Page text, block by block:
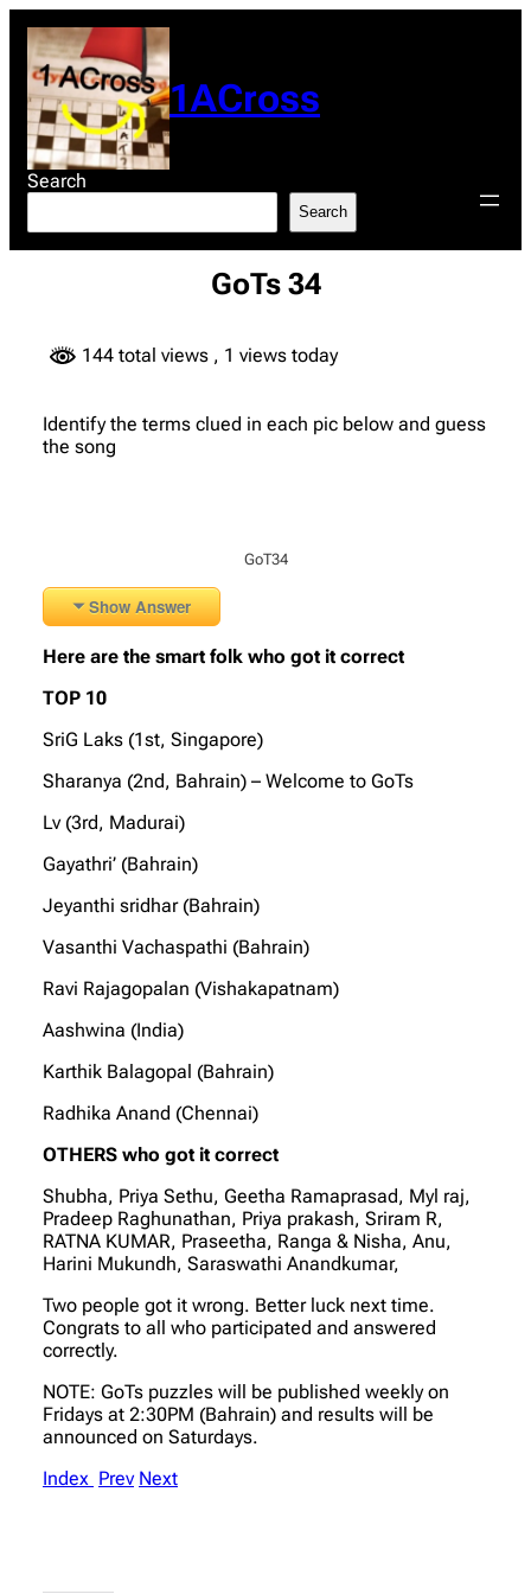
content
1ACross
Search
Search
GoTs 34
144 total views , 1 views today
Identify the terms clued in each pic below and guess
the song
GoT34
Show Answer
Here are the smart folk who got it correct
TOP 10
SriG Laks (1st, Singapore)
Sharanya (2nd, Bahrain) – Welcome to GoTs
Lv (3rd, Madurai)
Gayathri’ (Bahrain)
Jeyanthi sridhar (Bahrain)
Vasanthi Vachaspathi (Bahrain)
Ravi Rajagopalan (Vishakapatnam)
Aashwina (India)
Karthik Balagopal (Bahrain)
Radhika Anand (Chennai)
OTHERS who got it correct
Shubha, Priya Sethu, Geetha Ramaprasad, Myl raj,
Pradeep Raghunathan, Priya prakash, Sriram R,
RATNA KUMAR, Praseetha, Ranga & Nisha, Anu,
Harini Mukundh, Saraswathi Anandkumar,
Two people got it wrong. Better luck next time.
Congrats to all who participated and answered
correctly.
NOTE: GoTs puzzles will be published weekly on
Fridays at 2:30PM (Bahrain) and results will be
announced on Saturdays.
Index Prev Next